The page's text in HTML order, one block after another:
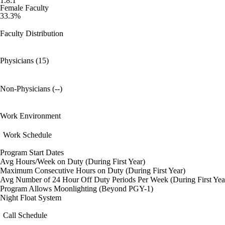
Female Faculty
33.3%
Faculty Distribution
Physicians (15)
Non-Physicians (--)
Work Environment
Work Schedule
Program Start Dates
Avg Hours/Week on Duty (During First Year)
Maximum Consecutive Hours on Duty (During First Year)
Avg Number of 24 Hour Off Duty Periods Per Week (During First
Program Allows Moonlighting (Beyond PGY-1)
Night Float System
Call Schedule